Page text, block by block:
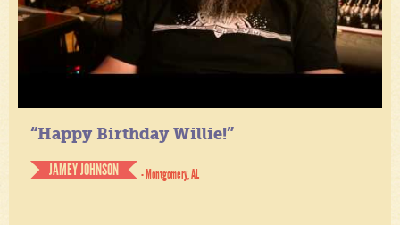
“Happy Birthday Willie!”
JAMEY JOHNSON
- Montgomery, AL